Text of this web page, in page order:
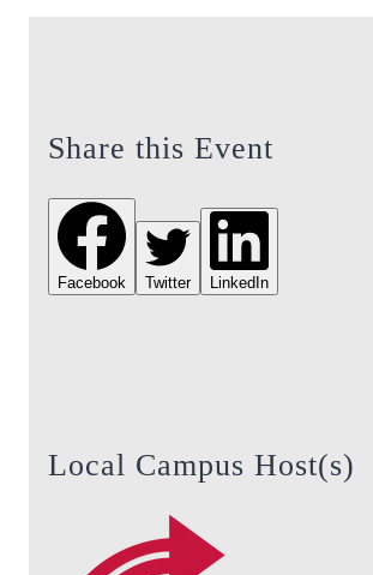
Share this Event
Facebook Twitter LinkedIn
Local Campus Host(s)